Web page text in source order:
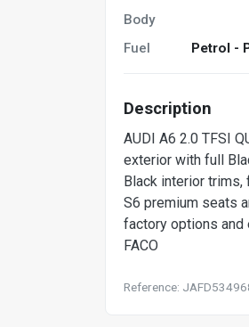
Body
Fuel
Petrol -
Description
AUDI A6 2.0 TFSI
exterior with full
Black interior
S6 premium seats
factory options and
FACO
Reference: